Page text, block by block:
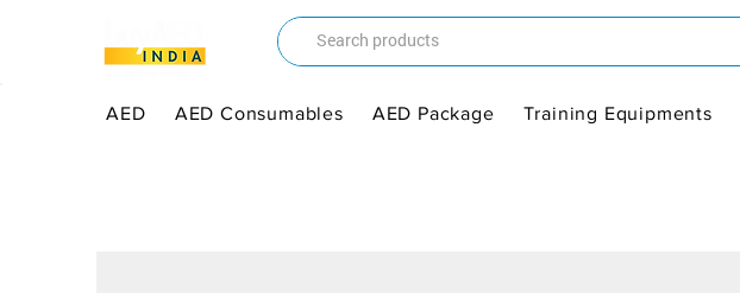
AED AED Consumables AED Package Training Equipments